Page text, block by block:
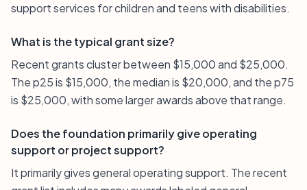
support services for children and teens with disabilities.
What is the typical grant size?
Recent grants cluster between $15,000 and $25,000.
The p25 is $15,000, the median is $20,000, and the p75
is $25,000, with some larger awards above that range.
Does the foundation primarily give operating
support or project support?
It primarily gives general operating support. The recent